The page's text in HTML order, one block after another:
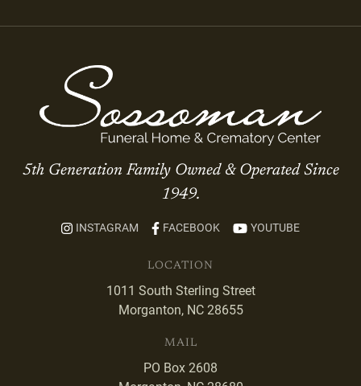
5th Generation Family Owned & Operated Since
1949.
INSTAGRAM FACEBOOK YOUTUBE
LOCATION
1011 South Sterling Street
Morganton, NC 28655
MAIL
PO Box 2608